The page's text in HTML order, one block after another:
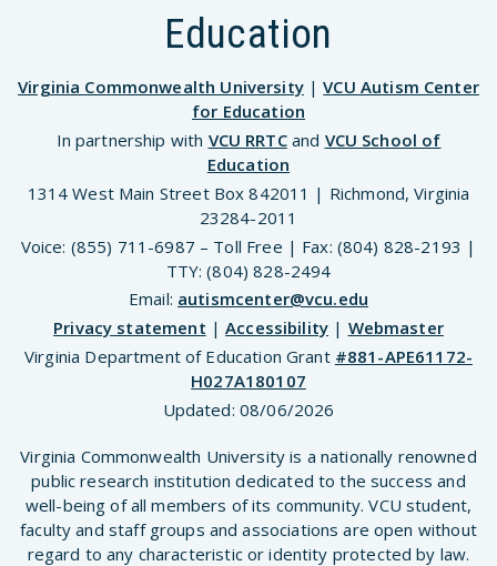
Education
Virginia Commonwealth University|VCU Autism Center
for Education
In partnership with VCU RRTCand VCU School of
Education
1314 West Main Street Box 842011 | Richmond, Virginia
23284-2011
Voice: (855) 711-6987 – Toll Free | Fax: (804) 828-2193 |
TTY: (804) 828-2494
Email: autismcenter@vcu.edu
Privacy statement |Accessibility | Webmaster
Virginia Department of Education Grant #881-APE61172-
H027A180107
Updated: 08/06/2026
Virginia Commonwealth University is a nationally renowned
public research institution dedicated to the success and
well-being of all members of its community. VCU student,
faculty and staff groups and associations are open without
regard to any characteristic or identity protected by law.